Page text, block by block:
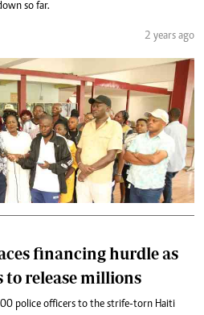
so far.
2 years ago
financing hurdle as
to release millions
police officers to the strife-torn Haiti